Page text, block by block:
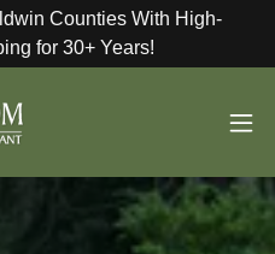
Counties With High-
for 30+ Years!